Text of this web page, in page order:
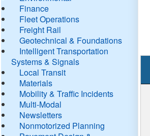
Finance
Fleet Operations
Freight Rail
Geotechnical & Foundations
Intelligent Transportation
Systems & Signals
Local Transit
Materials
Mobility & Traffic Incidents
Multi-Modal
Newsletters
Nonmotorized Planning